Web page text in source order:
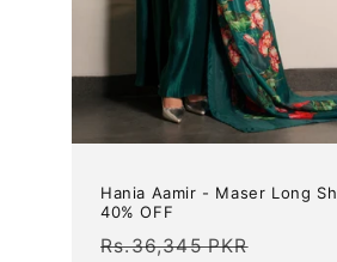
Hania Aamir - Maser Long
40% OFF
Regular
Rs.36,345 PKR